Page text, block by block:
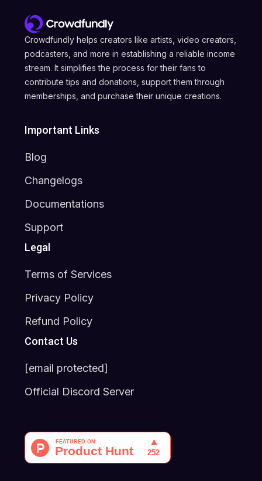
Crowdfundly helps creators like artists, video creators,
podcasters, and more in establishing a reliable income
stream. It simplifies the process for their fans to
contribute tips and donations, support them through
memberships, and purchase their unique creations.
Important Links
Blog
Changelogs
Documentations
Support
Legal
Terms of Services
Privacy Policy
Refund Policy
Contact Us
[email protected]
Official Discord Server